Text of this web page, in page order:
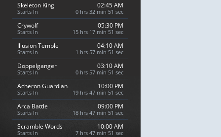
Skeleton King
Starts In
02:45 AM
0 hrs 32 min 50 sec
Crywolf
Starts In
05:30 PM
15 hrs 17 min 50 sec
Illusion Temple
Starts In
04:10 AM
1 hrs 57 min 50 sec
Doppelganger
Starts In
03:10 AM
0 hrs 57 min 50 sec
Acheron Guardian
Starts In
10:00 PM
19 hrs 47 min 50 sec
Arca Battle
Starts In
09:00 PM
18 hrs 47 min 50 sec
Scramble Words
Starts In
10:00 AM
7 hrs 47 min 50 sec